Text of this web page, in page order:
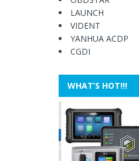
LAUNCH
VIDENT
YANHUA ACDP
CGDI
WHAT’S HOT!!!